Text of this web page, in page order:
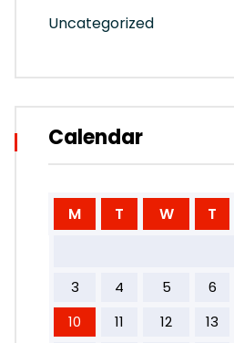
Uncategorized
Calendar
M T W T
3
4 5 6
10
11 12 13